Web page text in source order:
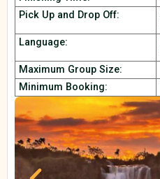
Pick Up and Drop Off:
Language:
Maximum Group Size:
Minimum Booking: